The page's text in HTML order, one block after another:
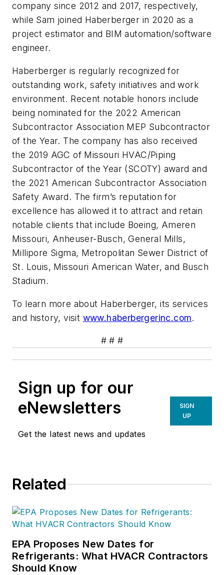
company since 2012 and 2017, respectively,
while Sam joined Haberberger in 2020 as a
project estimator and BIM automation/software
engineer.
Haberberger is regularly recognized for
outstanding work, safety initiatives and work
environment. Recent notable honors include
being nominated for the 2022 American
Subcontractor Association MEP Subcontractor
of the Year. The company has also received
the 2019 AGC of Missouri HVAC/Piping
Subcontractor of the Year (SCOTY) award and
the 2021 American Subcontractor Association
Safety Award. The firm’s reputation for
excellence has allowed it to attract and retain
notable clients that include Boeing, Ameren
Missouri, Anheuser-Busch, General Mills,
Millipore Sigma, Metropolitan Sewer District of
St. Louis, Missouri American Water, and Busch
Stadium.
To learn more about Haberberger, its services
and history, visit www.haberbergerinc.com.
# # #
Sign up for our
eNewsletters
Get the latest news and updates
SIGN
UP
Related
EPA Proposes New Dates for
Refrigerants: What HVACR Contractors
Should Know